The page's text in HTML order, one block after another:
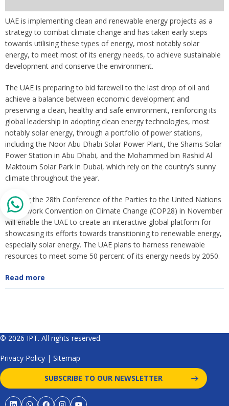
UAE is implementing clean and renewable energy projects as a
strategy to combat climate change and has taken early steps
towards utilising these types of energy, most notably solar
energy, to meet most of its energy needs, to achieve sustainable
development and conserve the environment.
The UAE is preparing to bid farewell to the last drop of oil and
achieve a balance between economic development and
preserving a clean, healthy and safe environment, reinforcing its
global leadership in adopting clean energy technologies, most
notably solar energy, through a portfolio of power stations,
including the Noor Abu Dhabi Solar Power Plant, the Shams Solar
Power Station in Abu Dhabi, and the Mohammed bin Rashid Al
Maktoum Solar Park in Dubai, which rely on the country’s sunny
climate throughout the year.
Hosting the 28th Conference of the Parties to the United Nations
Framework Convention on Climate Change (COP28) in November
will enable the UAE to create an interactive global platform for
showcasing its efforts towards transitioning to renewable energy,
especially solar energy. The UAE plans to harness renewable
resources to meet some 50 percent of its energy needs by 2050.
Read more
© 2026 IPT. All rights reserved.
Privacy Policy | Sitemap
SUBSCRIBE TO OUR NEWSLETTER